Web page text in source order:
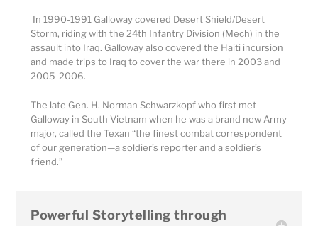
In 1990-1991 Galloway covered Desert Shield/Desert
Storm, riding with the 24th Infantry Division (Mech) in the
assault into Iraq. Galloway also covered the Haiti incursion
and made trips to Iraq to cover the war there in 2003 and
2005-2006.
The late Gen. H. Norman Schwarzkopf who first met
Galloway in South Vietnam when he was a brand new Army
major, called the Texan “the finest combat correspondent
of our generation—a soldier’s reporter and a soldier’s
friend.”
Powerful Storytelling through